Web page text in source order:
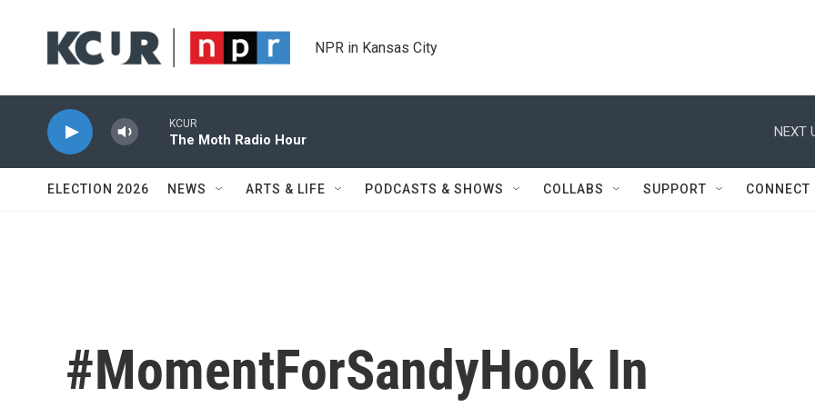
NPR in Kansas City
KCUR
The Moth Radio Hour
NEXT
ELECTION 2026 NEWS ARTS & LIFE PODCASTS & SHOWS COLLABS SUPPORT CONNECT
#MomentForSandyHook In